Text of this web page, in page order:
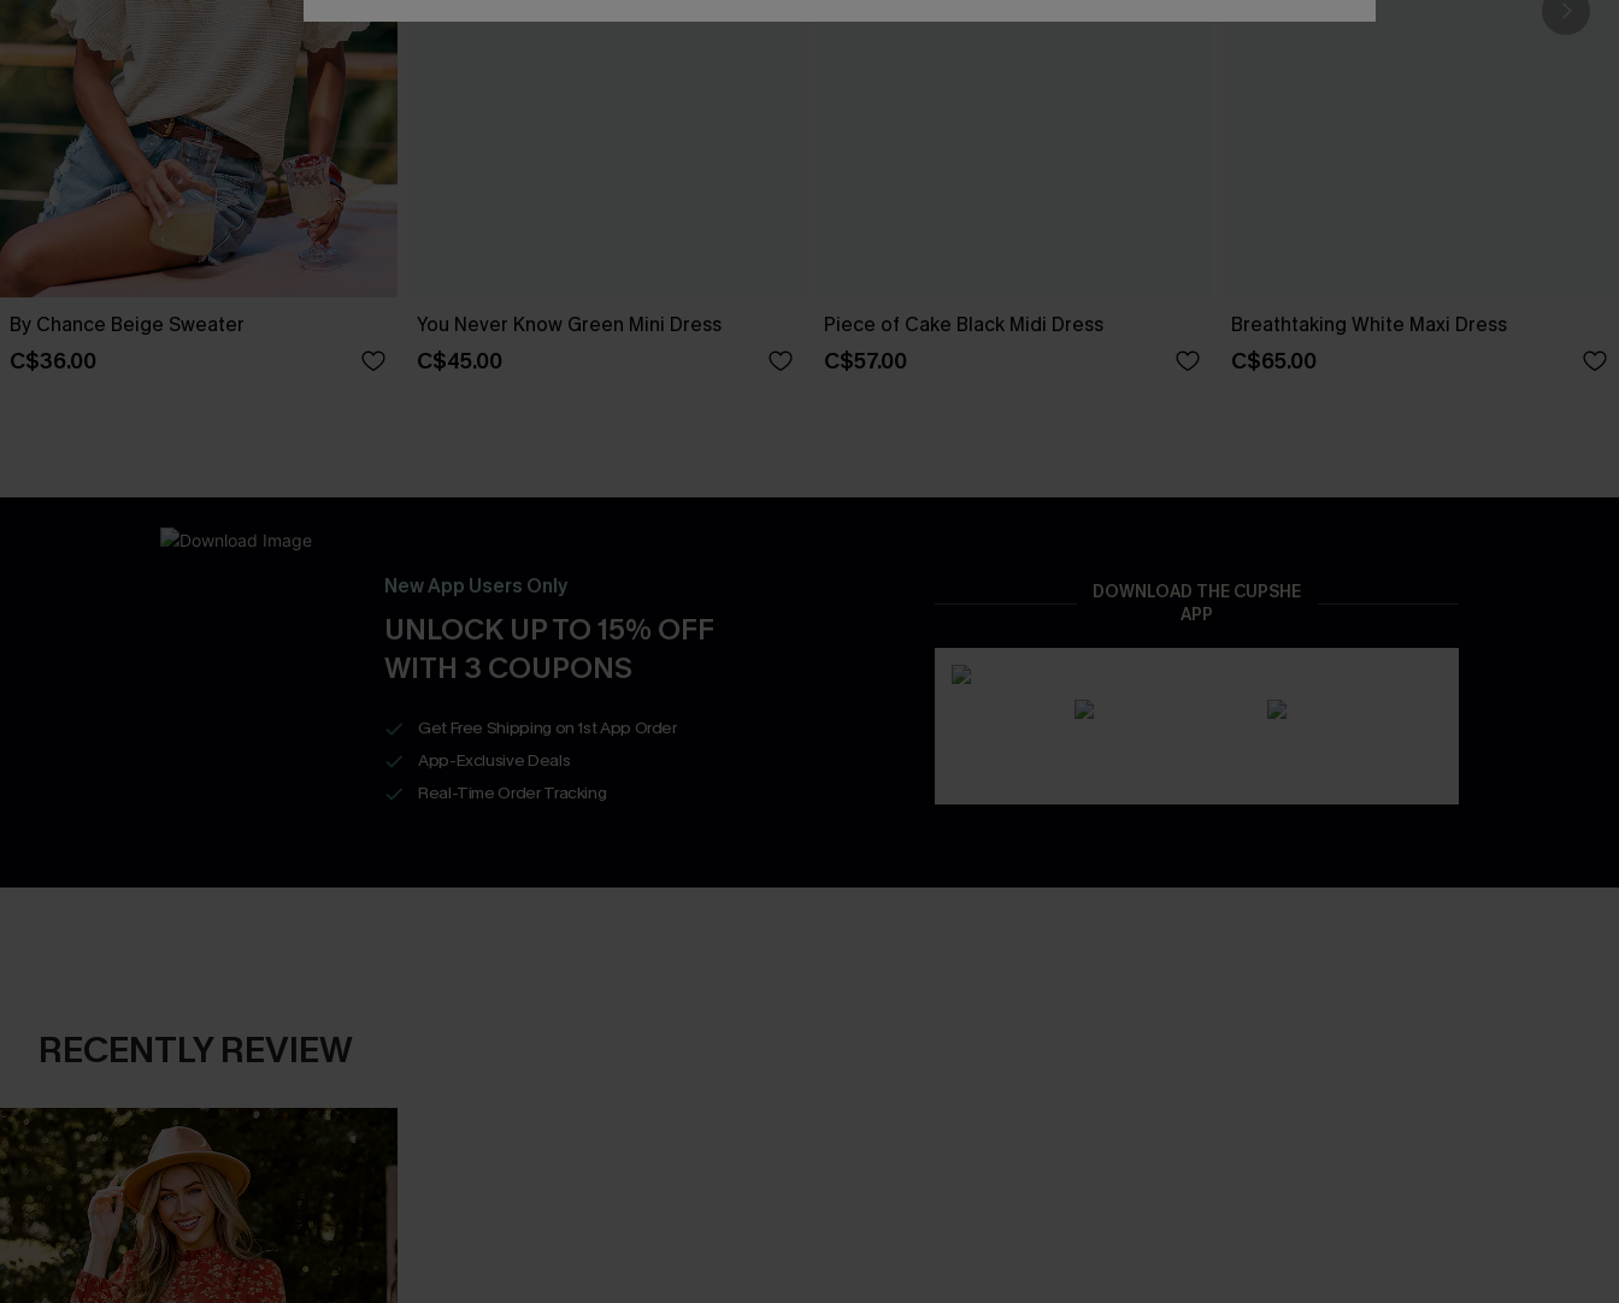
By Chance Beige Sweater
C$36.00
You Never Know Green Mini Dress
C$45.00
Piece of Cake Black Midi Dress
C$57.00
Breathtaking White Maxi Dress
C$65.00
New App Users Only
UNLOCK UP TO 15% OFF
WITH 3 COUPONS
Get Free Shipping on 1st App Order
App-Exclusive Deals
Real-Time Order Tracking
DOWNLOAD THE CUPSHE
APP
RECENTLY REVIEW